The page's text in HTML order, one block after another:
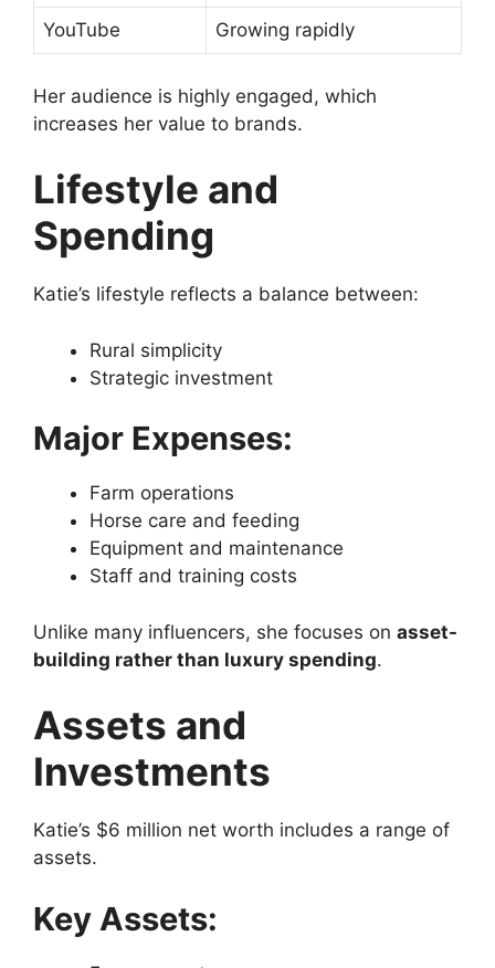
YouTube Growing rapidly
Her audience is highly engaged, which
increases her value to brands.
Lifestyle and
Spending
Katie’s lifestyle reflects a balance between:
Rural simplicity
Strategic investment
Major Expenses:
Farm operations
Horse care and feeding
Equipment and maintenance
Staff and training costs
Unlike many influencers, she focuses on asset-
building rather than luxury spending.
Assets and
Investments
Katie’s $6 million net worth includes a range of
assets.
Key Assets: